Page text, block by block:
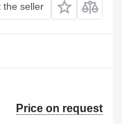
the seller
Price on request